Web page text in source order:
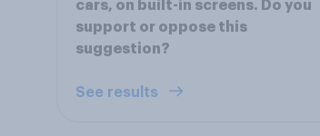
cars, on built-in screens. Do you
support or oppose this
suggestion?
See results